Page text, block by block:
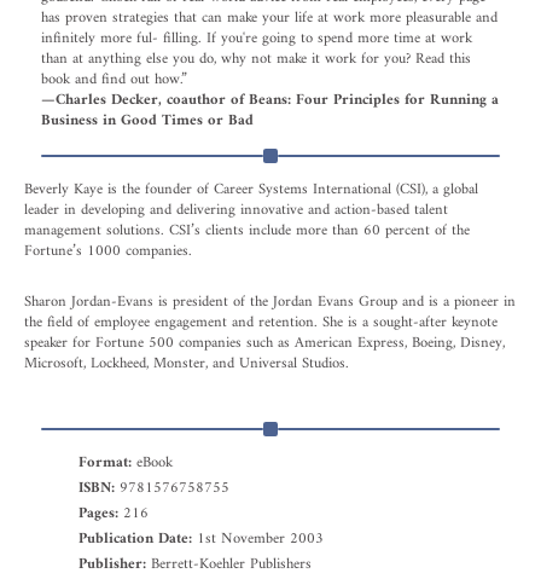
has proven strategies that can make your life at work more pleasurable and
infinitely more ful- filling. If you're going to spend more time at work
than at anything else you do, why not make it work for you? Read this
book and find out how.”
—Charles Decker, coauthor of Beans: Four Principles for Running a
Business in Good Times or Bad
Beverly Kaye is the founder of Career Systems International (CSI), a global
leader in developing and delivering innovative and action-based talent
management solutions. CSI’s clients include more than 60 percent of the
Fortune’s 1000 companies.
Sharon Jordan-Evans is president of the Jordan Evans Group and is a pioneer in
the field of employee engagement and retention. She is a sought-after keynote
speaker for Fortune 500 companies such as American Express, Boeing, Disney,
Microsoft, Lockheed, Monster, and Universal Studios.
Format:eBook
ISBN: 9781576758755
Pages: 216
Publication Date: 1st November 2003
Publisher:Berrett-Koehler Publishers